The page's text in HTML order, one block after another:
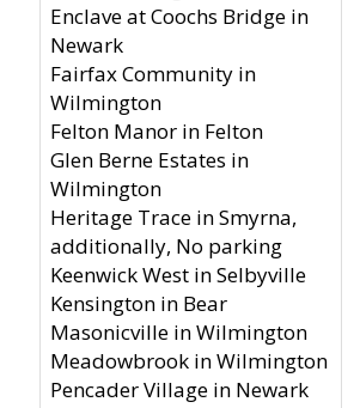
Enclave at Coochs Bridge in
Newark
Fairfax Community in
Wilmington
Felton Manor in Felton
Glen Berne Estates in
Wilmington
Heritage Trace in Smyrna,
additionally, No parking
Keenwick West in Selbyville
Kensington in Bear
Masonicville in Wilmington
Meadowbrook in Wilmington
Pencader Village in Newark